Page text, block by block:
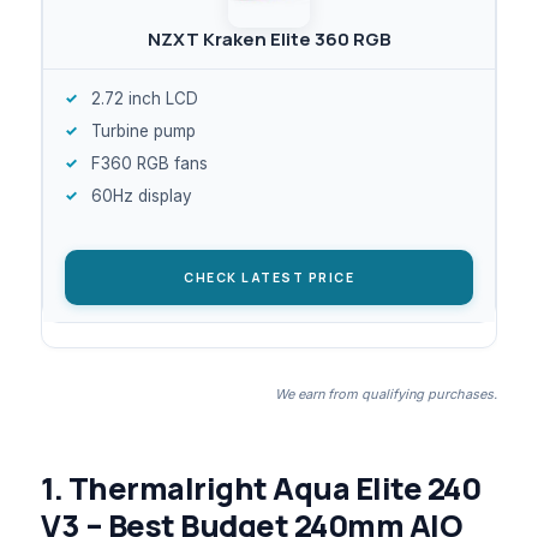
NZXT Kraken Elite 360 RGB
2.72 inch LCD
Turbine pump
F360 RGB fans
60Hz display
CHECK LATEST PRICE
We earn from qualifying purchases.
1. Thermalright Aqua Elite 240
V3 – Best Budget 240mm AIO